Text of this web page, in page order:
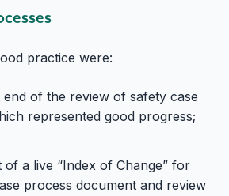
practice were:
end of the review of safety case
represented good progress;
of a live “Index of Change” for
process document and review